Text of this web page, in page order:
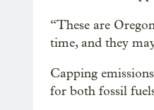
“These are
time, and they
Capping
for both fossil